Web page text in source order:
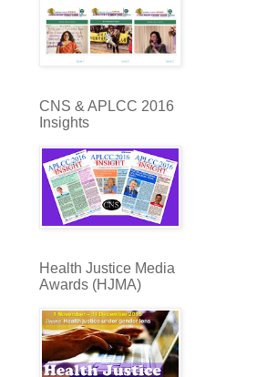
CNS & APLCC 2016
Insights
Health Justice Media
Awards (HJMA)